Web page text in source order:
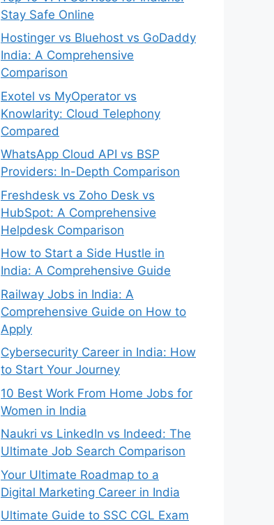
Stay Safe Online
Hostinger vs Bluehost vs GoDaddy
India: A Comprehensive
Comparison
Exotel vs MyOperator vs
Knowlarity: Cloud Telephony
Compared
WhatsApp Cloud API vs BSP
Providers: In-Depth Comparison
Freshdesk vs Zoho Desk vs
HubSpot: A Comprehensive
Helpdesk Comparison
How to Start a Side Hustle in
India: A Comprehensive Guide
Railway Jobs in India: A
Comprehensive Guide on How to
Apply
Cybersecurity Career in India: How
to Start Your Journey
10 Best Work From Home Jobs for
Women in India
Naukri vs LinkedIn vs Indeed: The
Ultimate Job Search Comparison
Your Ultimate Roadmap to a
Digital Marketing Career in India
Ultimate Guide to SSC CGL Exam